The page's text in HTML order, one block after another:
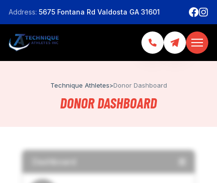
Address: 5675 Fontana Rd Valdosta GA 31601
Technique Athletes>Donor Dashboard
DONOR DASHBOARD